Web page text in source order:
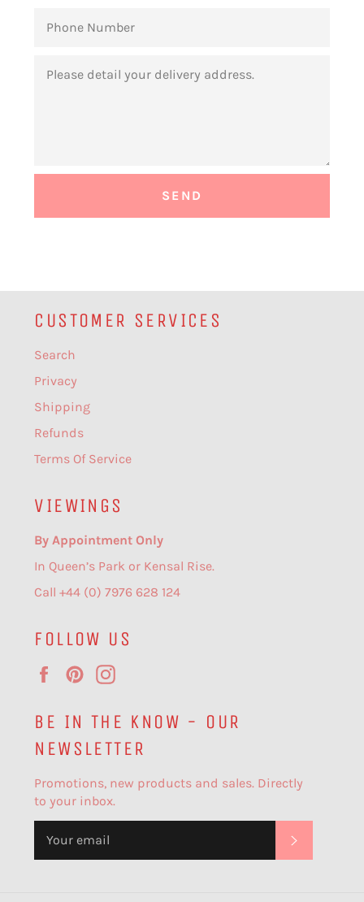
NUMBER
CUSTOMER SERVICES
Search
Privacy
Shipping
Refunds
Terms Of Service
VIEWINGS
By Appointment Only
In Queen’s Park or Kensal Rise.
Call +44 (0) 7976 628 124
FOLLOW US
FacebookPinterest
BE IN THE KNOW - OUR
NEWSLETTER
Promotions, new products and sales. Directly
to your inbox.